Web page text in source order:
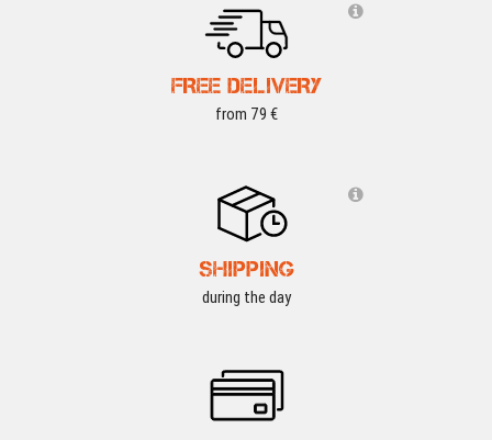
FREE DELIVERY
from 79 €
SHIPPING
during the day